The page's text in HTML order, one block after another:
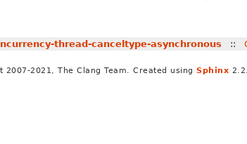
thread-canceltype-asynchronous ::
2007-2021, The Clang Team. Created using Sphinx